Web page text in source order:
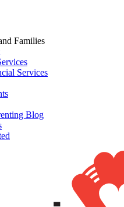
Families
Services
Blog